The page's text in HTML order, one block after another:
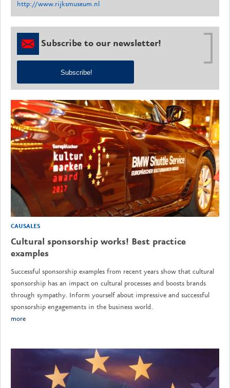
http://www.rijksmuseum.nl
Subscribe to our newsletter!
Subscribe!
CAUSALES
Cultural sponsorship works! Best practice
examples
Successful sponsorship examples from recent years show that cultural
sponsorship has an impact on cultural processes and boosts brands
through sympathy. Inform yourself about impressive and successful
sponsorship engagements in the business world.
more